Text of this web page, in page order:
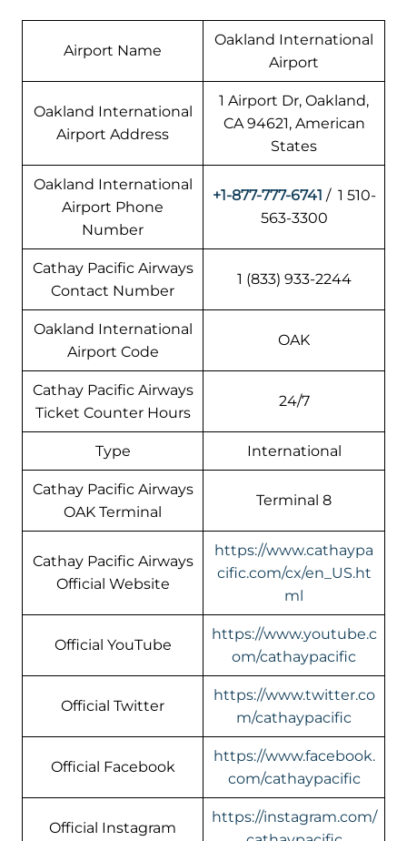
Airport Name
Oakland International
Airport
Oakland International
Airport Address
1 Airport Dr, Oakland,
CA 94621, American
States
Oakland International
Airport Phone
Number
+1-877-777-6741 / 1 510-
563-3300
Cathay Pacific Airways
Contact Number
1 (833) 933-2244
Oakland International
Airport Code
OAK
Cathay Pacific Airways
Ticket Counter Hours
24/7
Type International
Cathay Pacific Airways
OAK Terminal
Terminal 8
Cathay Pacific Airways
Official Website
https://www.cathaypa
cific.com/cx/en_US.ht
ml
Official YouTube
https://www.youtube.c
om/cathaypacific
Official Twitter
https://www.twitter.co
m/cathaypacific
Official Facebook
https://www.facebook.
com/cathaypacific
Official Instagram
https://instagram.com/